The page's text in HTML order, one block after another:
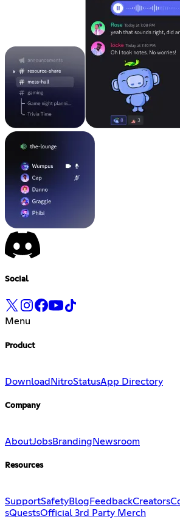
Social
Menu
Product
Download NitroStatusApp Directory
Company
AboutJobsBranding Newsroom
Resources
SupportSafetyBlog FeedbackCreators
sQuestsOfficial 3rd Party Merch